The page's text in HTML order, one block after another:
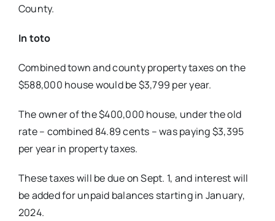
County.
In toto
Combined town and county propertytaxes on the
$588,000 house would be $3,799 per year.
The owner of the $400,000 house, under the old
rate – combined 84.89 cents – was paying $3,395
per year in property taxes.
These taxes will be due on Sept. 1, and interest will
be added for unpaid balances starting in January,
2024.